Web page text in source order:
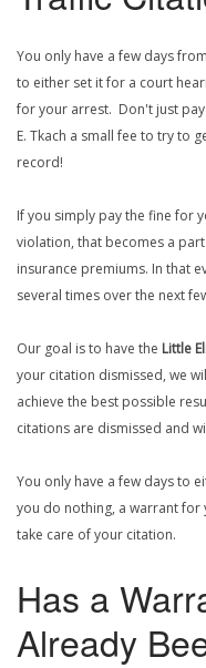
You only have a few days
to either set it for a court
for your arrest. Don't just
E. Tkach a small fee to try to
record!
If you simply pay the fine for
violation, that becomes a
insurance premiums. In that
several times over the next
Our goal is to have the Little
your citation dismissed, we
achieve the best possible
citations are dismissed and
You only have a few days to
you do nothing, a warrant for
take care of your citation.
Has a
Already